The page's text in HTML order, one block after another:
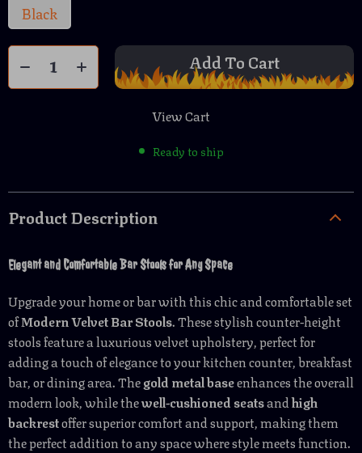
Black
Add To Cart
View Cart
Ready to ship
Product Description
Elegant and Comfortable Bar Stools for Any Space
Upgrade your home or bar with this chic and comfortable set
ofModern Velvet Bar Stools. These stylish counter-height
stools feature a luxurious velvet upholstery, perfect for
adding a touch of elegance to your kitchen counter, breakfast
bar, or dining area. Thegold metal baseenhances the overall
modern look, while thewell-cushioned seatsandhigh
backrestoffer superior comfort and support, making them
the perfect addition to any space where style meets function.